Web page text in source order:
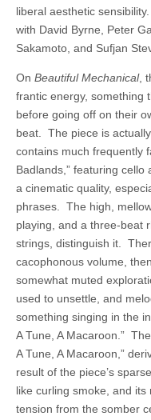
liberal aesthetic
with David Byrne, Peter
Sakamoto, and Sufjan
On Beautiful Mechanical,
frantic energy, something
before going off on their
beat. The piece is
contains much frequently
Badlands,” featuring
a cinematic quality,
phrases. The high,
playing, and a three-beat
strings, distinguish it.
cacophonous volume,
somewhat muted
used to unsettle, and
something singing in the
A Tune, A Macaroon.”
A Tune, A Macaroon,”
result of the piece’s
like curling smoke, and
tension from the somber